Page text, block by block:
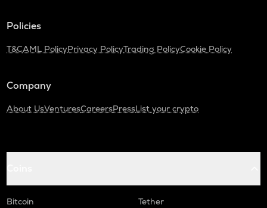
Policies
T&CAML PolicyPrivacy PolicyTrading PolicyCookie Policy
Company
About UsVenturesCareersPressList your crypto
Bitcoin
Tether